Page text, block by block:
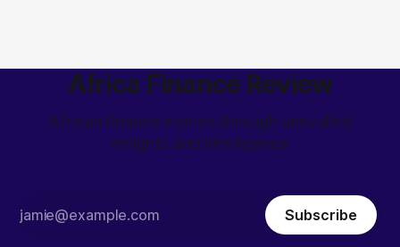
Africa Finance Review
African finance stories through unrivalled
insights and intelligence
Subscribe